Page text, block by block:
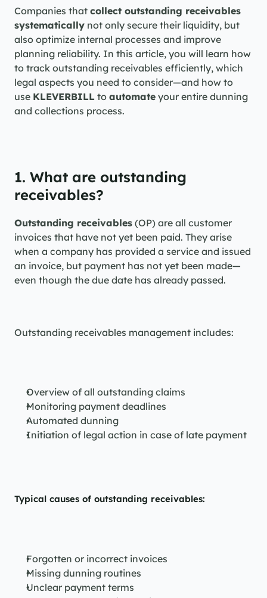
Companies that collect outstanding receivables
systematically not only secure their liquidity, but
also optimize internal processes and improve
planning reliability. In this article, you will learn how
to track outstanding receivables efficiently, which
legal aspects you need to consider—and how to
use KLEVERBILL to automate your entire dunning
and collections process.
1. What are outstanding
receivables?
Outstanding receivables (OP) are all customer
invoices that have not yet been paid. They arise
when a company has provided a service and issued
an invoice, but payment has not yet been made—
even though the due date has already passed.
Outstanding receivables management includes:
Overview of all outstanding claims
Monitoring payment deadlines
Automated dunning
Initiation of legal action in case of late payment
Typical causes of outstanding receivables:
Forgotten or incorrect invoices
Missing dunning routines
Unclear payment terms